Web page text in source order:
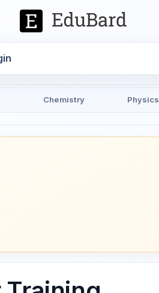
Chemistry Physics